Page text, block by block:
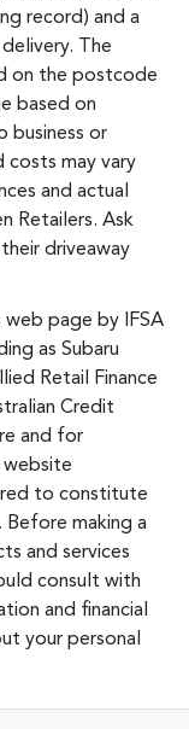
record) and a
The
on the postcode
based on
business or
costs may vary
and actual
Retailers. Ask
driveaway
web page by IFSA
as Subaru
Retail Finance
Credit
and for
website
to constitute
Before making a
and services
consult with
and financial
your personal